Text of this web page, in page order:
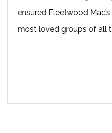
ensured Fleetwood
most loved groups of all